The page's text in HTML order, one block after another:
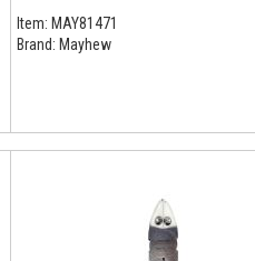
Item: MAY81471
Brand: Mayhew